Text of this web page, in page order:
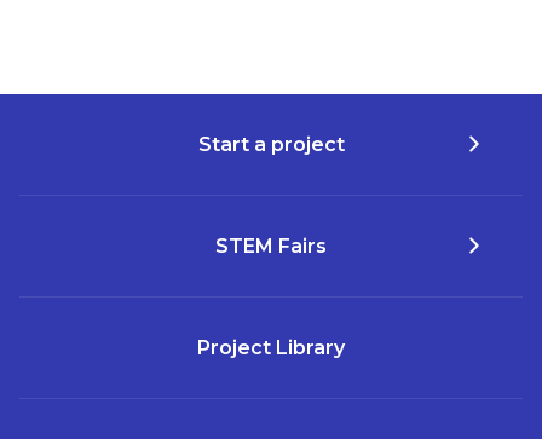
Start a project
STEM Fairs
Project Library